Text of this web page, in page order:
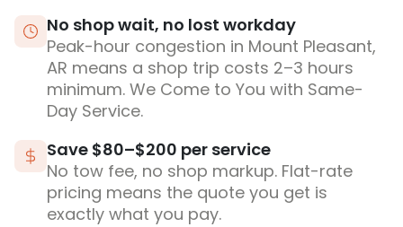
No shop wait, no lost workday
Peak-hour congestion in Mount Pleasant,
AR means a shop trip costs 2–3 hours
minimum. We Come to You with Same-
Day Service.
Save $80–$200 per service
No tow fee, no shop markup. Flat-rate
pricing means the quote you get is
exactly what you pay.